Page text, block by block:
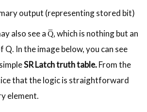
output (representing stored bit)
also see a Q̅, which is nothing but an
In the image below, you can see
SR Latch truth table.Fromthe
that the logic is straightforward
element.